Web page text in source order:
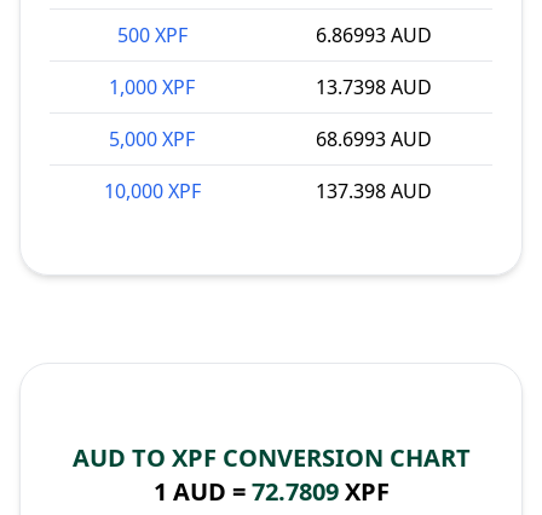
500 XPF
6.86993 AUD
1,000 XPF
13.7398 AUD
5,000 XPF
68.6993 AUD
10,000 XPF
137.398 AUD
AUD TO XPF CONVERSION CHART
1 AUD =72.7809XPF